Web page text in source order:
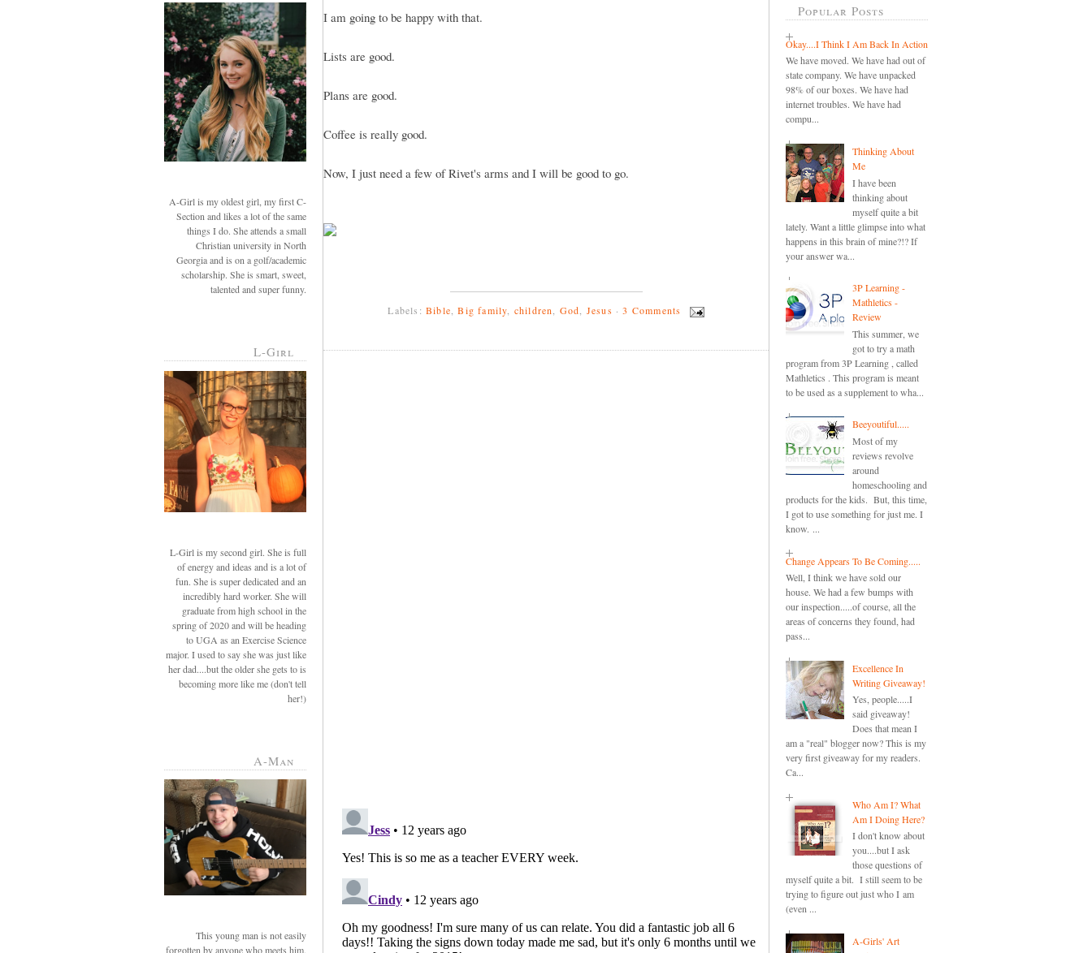
A-Girl is my oldest girl, my first C-
Section and likes a lot of the same
things I do. She attends a small
Christian university in North
Georgia and is on a golf/academic
scholarship. She is smart, sweet,
talented and super funny.
L-Girl
L-Girl is my second girl. She is full
of energy and ideas and is a lot of
fun. She is super dedicated and an
incredibly hard worker. She will
graduate from high school in the
spring of 2020 and will be heading
to UGA as an Exercise Science
major. I used to say she was just like
her dad....but the older she gets to is
becoming more like me (don't tell
her!)
A-Man
This young man is not easily
forgotten by anyone who meets him.
I am going to be happy with that.
Lists are good.
Plans are good.
Coffee is really good.
Now, I just need a few of Rivet's arms and I will be good to go.
Labels: Bible ,Big family children God Jesus ·3 Comments
Popular Posts
Okay....I Think I Am Back In Action
We have moved. We have had out of
state company. We have unpacked
98% of our boxes. We have had
internet troubles. We have had
compu...
Thinking About
Me
I have been
thinking about
myself quite a bit
lately. Want a little glimpse into what
happens in this brain of mine?!? If
your answer wa...
3P Learning -
Mathletics -
Review
This summer, we
got to try a math
program from 3P Learning , called
Mathletics . This program is meant
to be used as a supplement to wha...
Beeyoutiful.....
Most of my
reviews revolve
around
homeschooling and
products for the kids. But, this time,
I got to use something for just me. I
know. ...
Change Appears To Be Coming.....
Well, I think we have sold our
house. We had a few bumps with
our inspection.....of course, all the
areas of concerns they found, had
pass...
Excellence In
Writing Giveaway!
Yes, people.....I
said giveaway!
Does that mean I
am a "real" blogger now? This is my
very first giveaway for my readers.
Ca...
Who Am I? What
Am I Doing Here?
I don't know about
you....but I ask
those questions of
myself quite a bit. I still seem to be
trying to figure out just who I am
(even ...
A-Girls' Art